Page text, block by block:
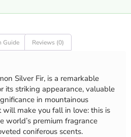
Guide Reviews (0)
Silver Fir, is a remarkable
its striking appearance, valuable
in mountainous
will make you fall in love: this is
world’s premium fragrance
coniferous scents.